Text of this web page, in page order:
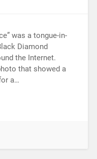
was a tongue-in-
Diamond
the Internet.
that showed a
a…